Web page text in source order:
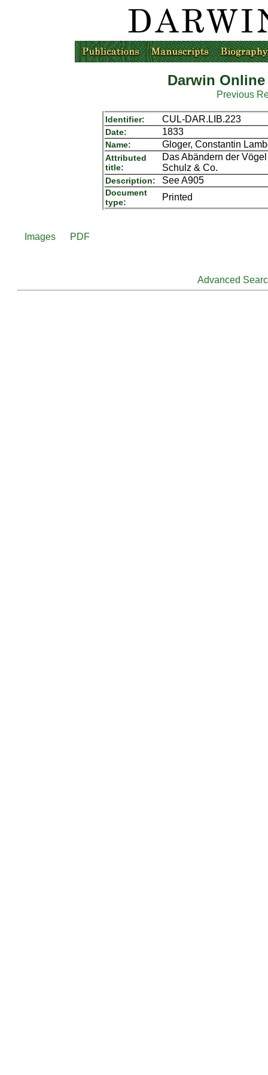
Darwin
Previous
Identifier: CUL-DAR.LIB.223
Date: 1833
Name: Gloger, Constantin
Attributed
title:
Das Abändern der
Schulz & Co.
Description: See A905
Document
type:
Printed
Images PDF
Advanced